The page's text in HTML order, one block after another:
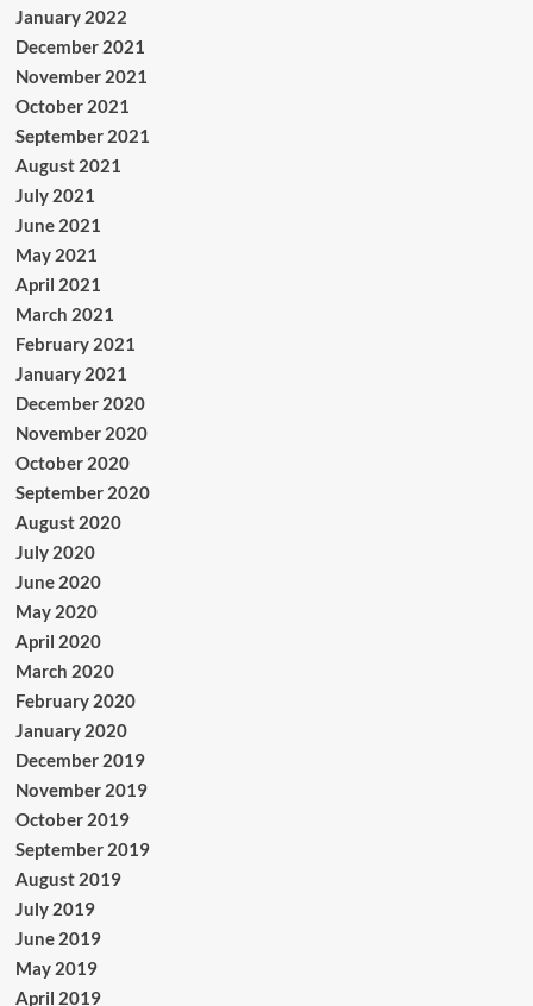
January 2022
December 2021
November 2021
October 2021
September 2021
August 2021
July 2021
June 2021
May 2021
April 2021
March 2021
February 2021
January 2021
December 2020
November 2020
October 2020
September 2020
August 2020
July 2020
June 2020
May 2020
April 2020
March 2020
February 2020
January 2020
December 2019
November 2019
October 2019
September 2019
August 2019
July 2019
June 2019
May 2019
April 2019